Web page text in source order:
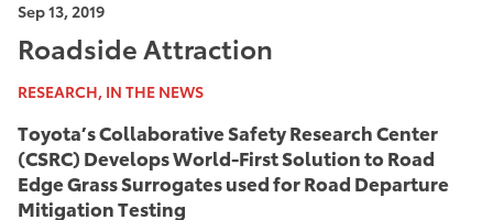
Sep 13, 2019
Roadside Attraction
RESEARCH, IN THE NEWS
Toyota’s Collaborative Safety Research Center
(CSRC) Develops World-First Solution to Road
Edge Grass Surrogates used for Road Departure
Mitigation Testing